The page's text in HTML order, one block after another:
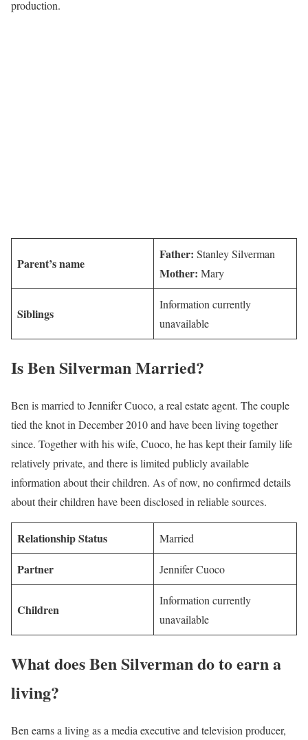
production.
Parent’s name
Father: Stanley Silverman
Mother: Mary
Siblings
Information currently
unavailable
Is Ben Silverman Married?
Ben is married to Jennifer Cuoco, a real estate agent. The couple
tied the knot in December 2010 and have been living together
since. Together with his wife, Cuoco, he has kept their family life
relatively private, and there is limited publicly available
information about their children. As of now, no confirmed details
about their children have been disclosed in reliable sources.
Relationship Status Married
Partner Jennifer Cuoco
Children
Information currently
unavailable
What does Ben Silverman do to earn a
living?
Ben earns a living as a media executive and television producer,